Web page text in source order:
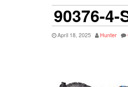
90376-4-
April 18, 2025 Hunter